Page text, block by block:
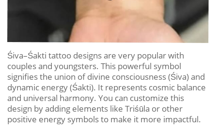
Śiva–Śakti tattoo designs are very popular with
couples and youngsters. This powerful symbol
signifies the union of divine consciousness (Śiva) and
dynamic energy (Śakti). It represents cosmic balance
and universal harmony. You can customize this
design by adding elements like Triśūla or other
positive energy symbols to make it more impactful.